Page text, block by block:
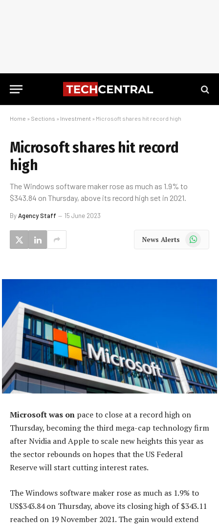
Home » Sections » Investment » Microsoft shares hit record high
Microsoft shares hit record
high
The Windows software maker rose as much as 1.9% to
$343.84 on Thursday, above its record high set in 2021.
ByAgency Staff 15 June 2023
News Alerts WhatsApp
Microsoft was on pace to close at a record high on
Thursday, becoming the third mega-cap technology firm
after Nvidia and Apple to scale new heights this year as
the sector rebounds on hopes that the US Federal
Reserve will start cutting interest rates.
The Windows software maker rose as much as 1.9% to
US$343.84 on Thursday, above its closing high of $343.11
reached on 19 November 2021. The gain would extend